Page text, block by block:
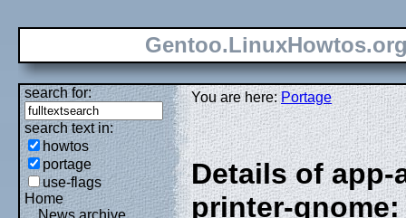
search for:
search text in:
howtos
portage
use-flags
Home
News archive
You are here:Portage
Details of
printer-gnome: